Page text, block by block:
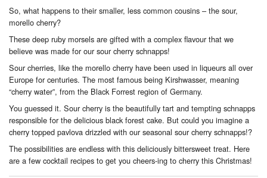
So, what happens to their smaller, less common cousins – the sour,
morello cherry?
These deep ruby morsels are gifted with a complex flavour that we
believe was made for our sour cherry schnapps!
Sour cherries, like the morello cherry have been used in liqueurs all over
Europe for centuries. The most famous being Kirshwasser, meaning
“cherry water”, from the Black Forrest region of Germany.
You guessed it. Sour cherry is the beautifully tart and tempting schnapps
responsible for the delicious black forest cake. But could you imagine a
cherry topped pavlova drizzled with our seasonal sour cherry schnapps!?
The possibilities are endless with this deliciously bittersweet treat. Here
are a few cocktail recipes to get you cheers-ing to cherry this Christmas!